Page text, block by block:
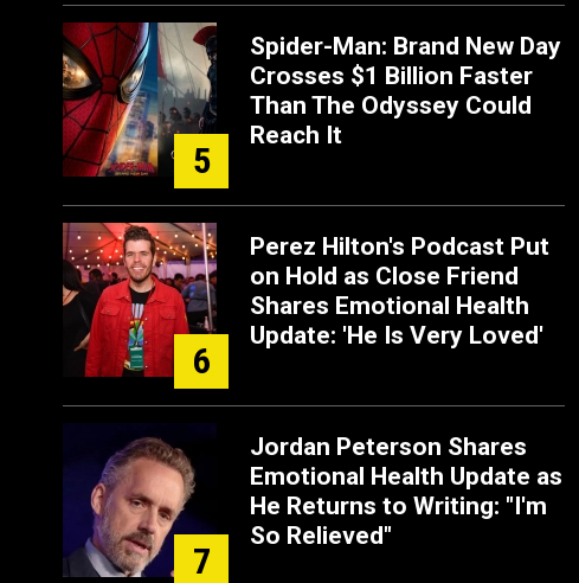
5
Spider-Man: Brand New Day
Crosses $1 Billion Faster
Than The Odyssey Could
Reach It
6
Perez Hilton's Podcast Put
on Hold as Close Friend
Shares Emotional Health
Update: 'He Is Very Loved'
7
Jordan Peterson Shares
Emotional Health Update as
He Returns to Writing: "I'm
So Relieved"